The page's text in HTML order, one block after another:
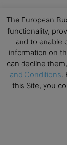
The European
functionality,
and to enable
information on
can decline
and Conditions.
this Site, you